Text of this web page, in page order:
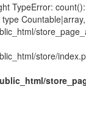
TypeError:
store/